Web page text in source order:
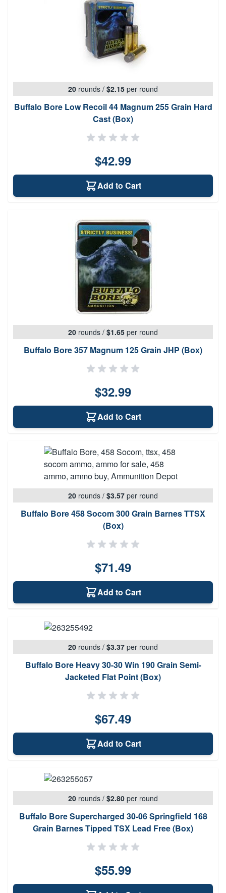
20 rounds / $2.15 per round
Buffalo Bore Low Recoil 44 Magnum 255 Grain Hard
Cast (Box)
$42.99
Add to Cart
20 rounds / $1.65 per round
Buffalo Bore 357 Magnum 125 Grain JHP (Box)
$32.99
Add to Cart
20 rounds / $3.57 per round
Buffalo Bore 458 Socom 300 Grain Barnes TTSX
(Box)
$71.49
Add to Cart
20 rounds / $3.37 per round
Buffalo Bore Heavy 30-30 Win 190 Grain Semi-
Jacketed Flat Point (Box)
$67.49
Add to Cart
20 rounds / $2.80 per round
Buffalo Bore Supercharged 30-06 Springfield 168
Grain Barnes Tipped TSX Lead Free (Box)
$55.99